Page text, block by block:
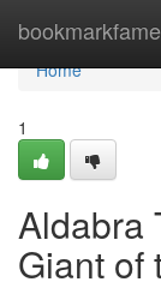
bookmarkfame
Home
Home
1
Aldabra
Giant of